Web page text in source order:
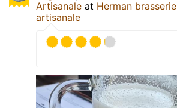
Artisanale at Herman brasserie
artisanale